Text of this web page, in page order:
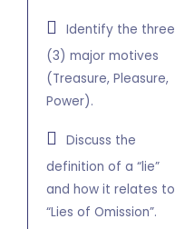
Identify the three
(3) major motives
(Treasure, Pleasure,
Power).
Discuss the
definition of a “lie”
and how it relates to
“Lies of Omission”.